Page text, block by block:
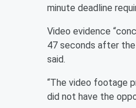
minute deadline
Video evidence
47 seconds after the
said.
“The video footage
did not have the